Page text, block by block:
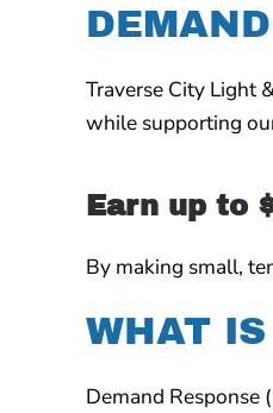
Traverse City Light
while supporting
Earn up to
By making small,
WHAT
Demand